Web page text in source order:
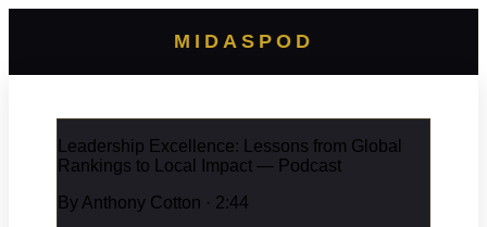
MIDASPOD
Leadership Excellence: Lessons from Global
Rankings to Local Impact — Podcast
By Anthony Cotton · 2:44